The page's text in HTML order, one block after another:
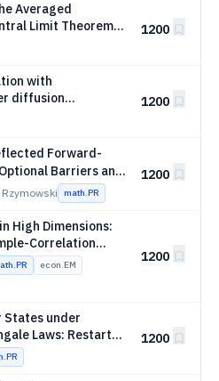
Averaged
Limit Theorem
1200
with
diffusion
below the three-
1200
Forward-
Barriers and
L^p
math.PR
1200
High Dimensions:
Correlation
econ.EM
1200
States under
Laws: Restart-
and Dynamic
1200